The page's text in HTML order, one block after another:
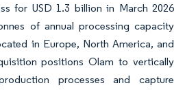
for USD 1.3 billion in March 2026
of annual processing capacity
in Europe, North America, and
positions Olam to vertically
processes and capture